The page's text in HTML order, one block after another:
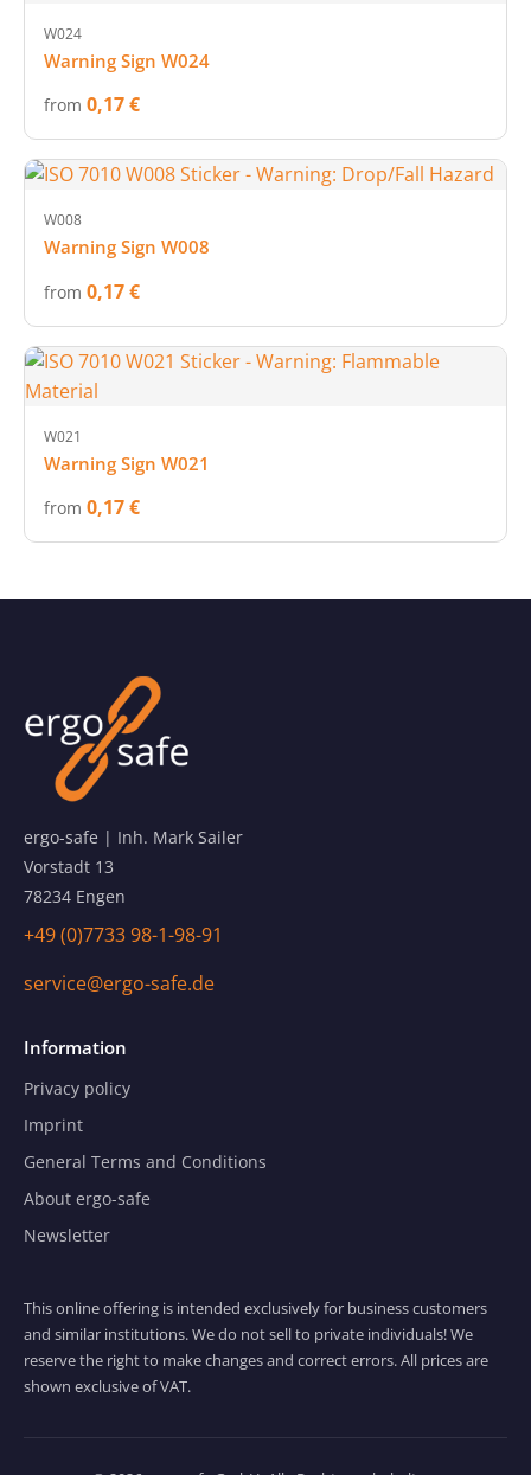
W024
Warning Sign W024
from 0,17 €
W008
Warning Sign W008
from 0,17 €
W021
Warning Sign W021
from 0,17 €
ergo-safe | Inh. Mark Sailer
Vorstadt 13
78234 Engen
+49 (0)7733 98-1-98-91
service@ergo-safe.de
Information
Privacy policy
Imprint
General Terms and Conditions
About ergo-safe
Newsletter
This online offering is intended exclusively for business customers
and similar institutions. We do not sell to private individuals! We
reserve the right to make changes and correct errors. All prices are
shown exclusive of VAT.